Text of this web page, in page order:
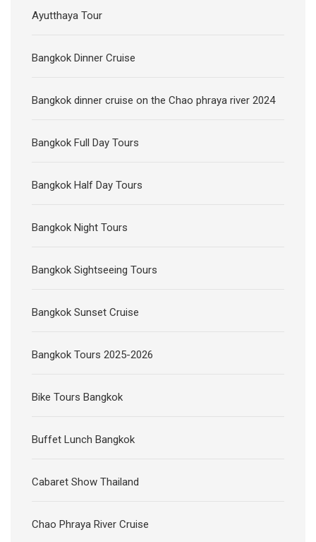
Ayutthaya Tour
Bangkok Dinner Cruise
Bangkok dinner cruise on the Chao phraya river 2024
Bangkok Full Day Tours
Bangkok Half Day Tours
Bangkok Night Tours
Bangkok Sightseeing Tours
Bangkok Sunset Cruise
Bangkok Tours 2025-2026
Bike Tours Bangkok
Buffet Lunch Bangkok
Cabaret Show Thailand
Chao Phraya River Cruise